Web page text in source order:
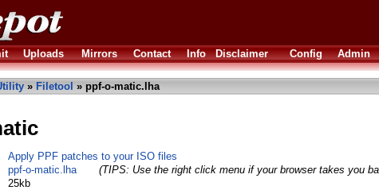
Uploads Mirrors Contact Info Disclaimer Config Admin
» Filetool » ppf-o-matic.lha
Apply PPF patches to your ISO files
ppf-o-matic.lha
(TIPS: Use the right click menu if your browser takes you
25kb